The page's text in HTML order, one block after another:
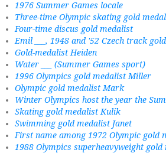
1976 Summer Games locale
Three-time Olympic skating gold
Four-time discus gold medalist
Emil ___, 1948 and '52 Czech track
Gold-medalist Heiden
Water ___ (Summer Games sport)
1996 Olympics gold medalist Miller
Olympic gold medalist Mark
Winter Olympics host the year the
Skating gold medalist Kulik
Swimming gold medalist Janet
First name among 1972 Olympic gold
1988 Olympics superheavyweight gold